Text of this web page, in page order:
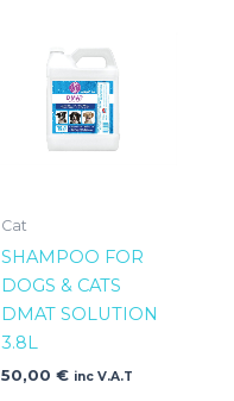
Cat
SHAMPOO FOR
DOGS & CATS
DMAT SOLUTION
3.8L
50,00 € inc V.A.T